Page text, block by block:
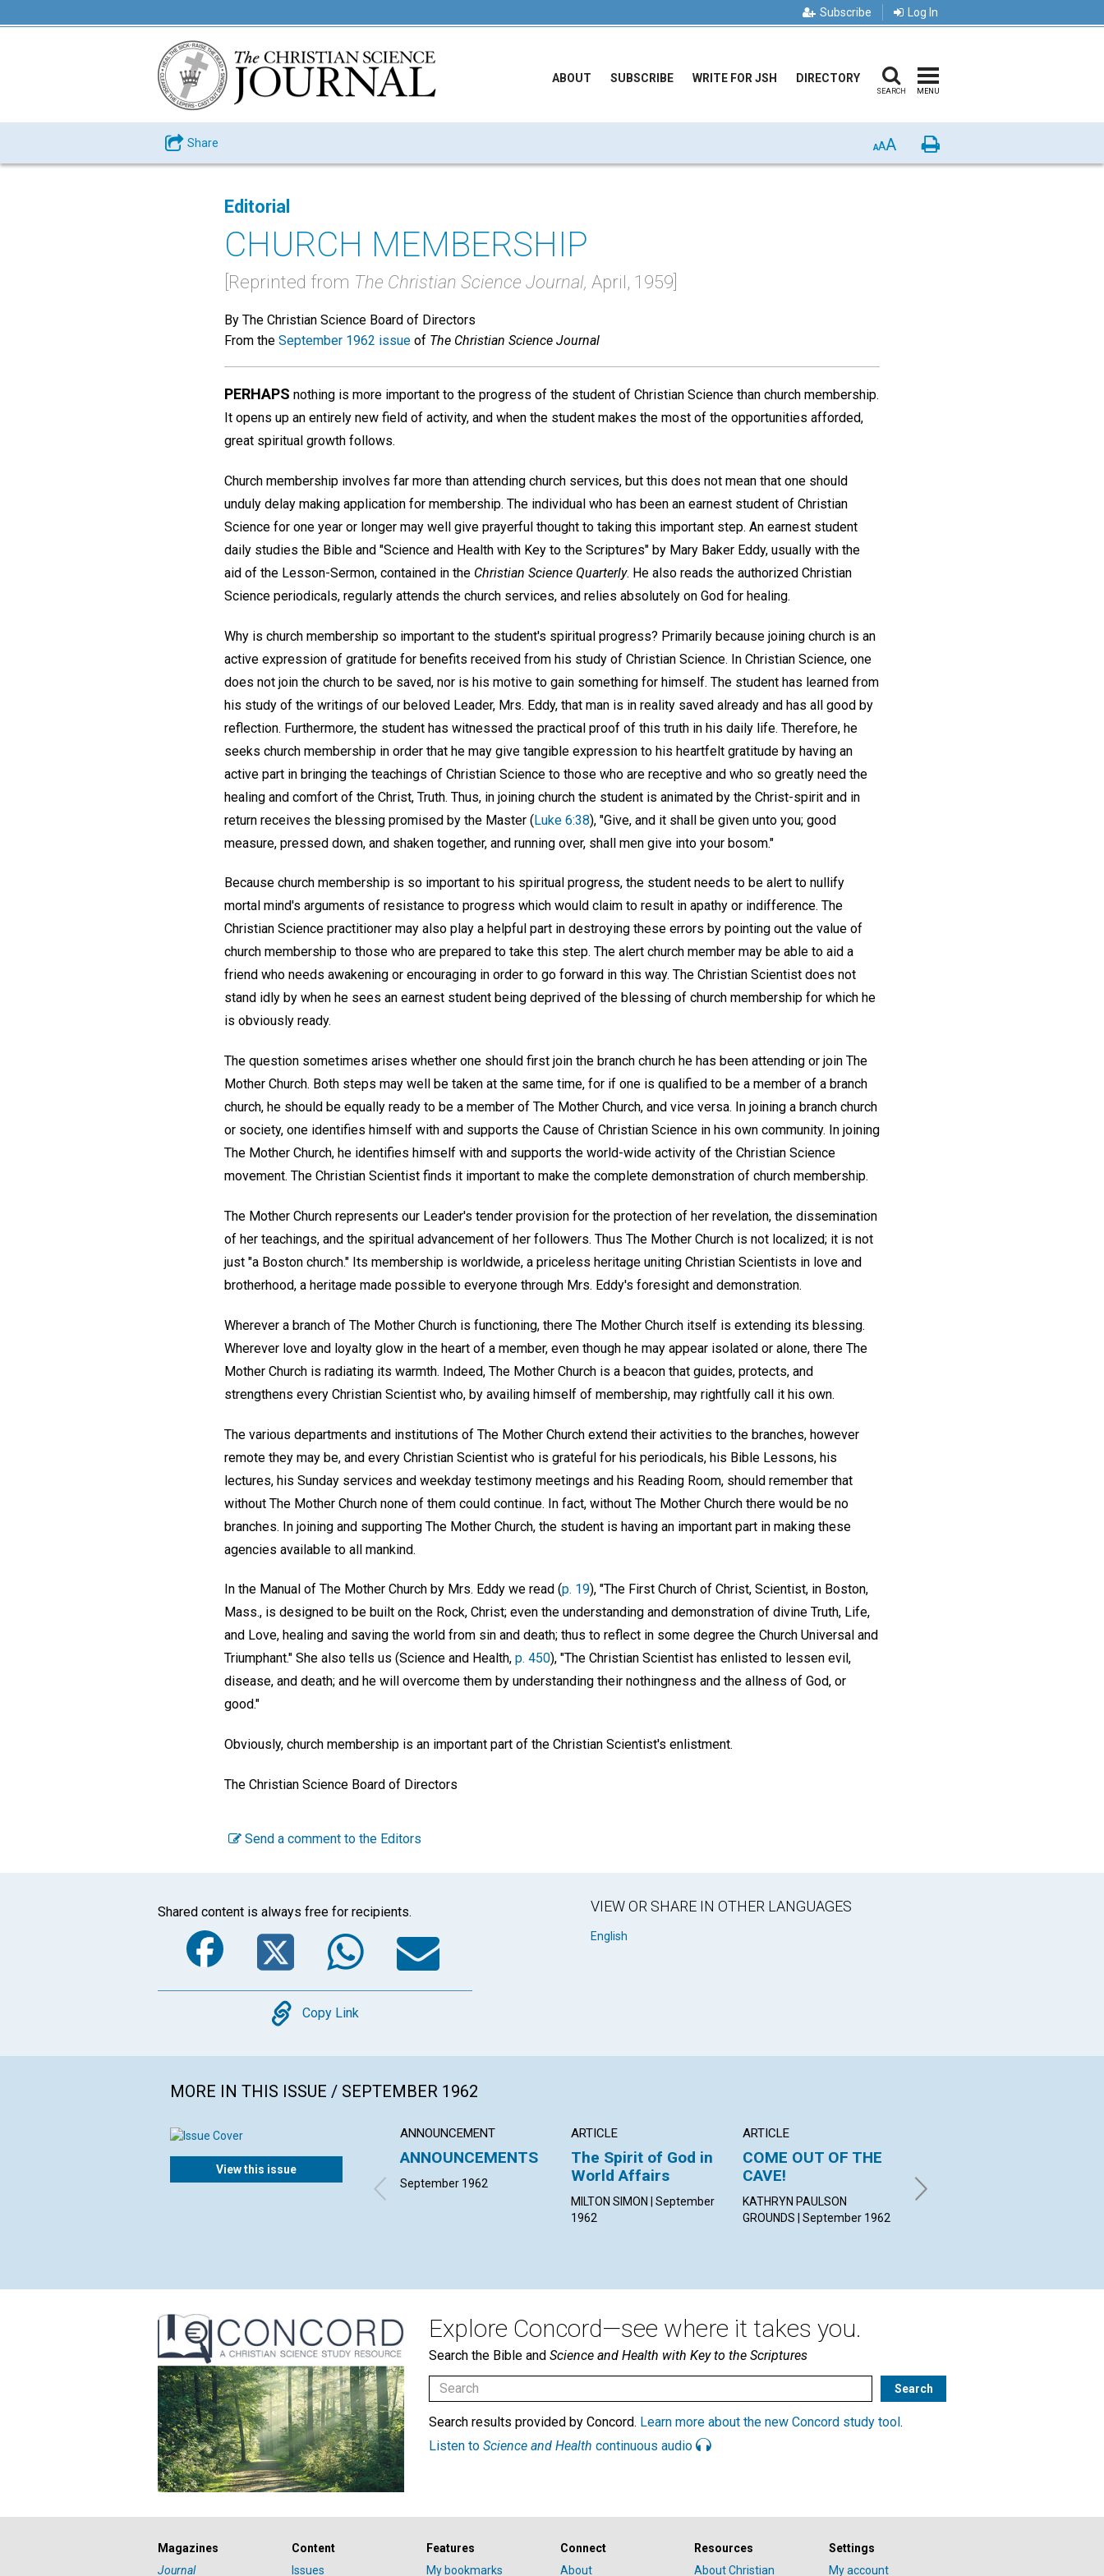
Subscribe Log In
ABOUT SUBSCRIBE WRITE FOR JSH DIRECTORY
SEARCH MENU
Share AAA Print
Editorial
CHURCH MEMBERSHIP
[Reprinted from The Christian Science Journal, April, 1959]
By The Christian Science Board of Directors
From the September 1962 issue of The Christian Science Journal
PERHAPS nothing is more important to the progress of the student of Christian Science than church membership.
It opens up an entirely new field of activity, and when the student makes the most of the opportunities afforded,
great spiritual growth follows.
Church membership involves far more than attending church services, but this does not mean that one should
unduly delay making application for membership. The individual who has been an earnest student of Christian
Science for one year or longer may well give prayerful thought to taking this important step. An earnest student
daily studies the Bible and "Science and Health with Key to the Scriptures" by Mary Baker Eddy, usually with the
aid of the Lesson-Sermon, contained in the Christian Science Quarterly. He also reads the authorized Christian
Science periodicals, regularly attends the church services, and relies absolutely on God for healing.
Why is church membership so important to the student's spiritual progress? Primarily because joining church is an
active expression of gratitude for benefits received from his study of Christian Science. In Christian Science, one
does not join the church to be saved, nor is his motive to gain something for himself. The student has learned from
his study of the writings of our beloved Leader, Mrs. Eddy, that man is in reality saved already and has all good by
reflection. Furthermore, the student has witnessed the practical proof of this truth in his daily life. Therefore, he
seeks church membership in order that he may give tangible expression to his heartfelt gratitude by having an
active part in bringing the teachings of Christian Science to those who are receptive and who so greatly need the
healing and comfort of the Christ, Truth. Thus, in joining church the student is animated by the Christ-spirit and in
return receives the blessing promised by the Master (Luke 6:38), "Give, and it shall be given unto you; good
measure, pressed down, and shaken together, and running over, shall men give into your bosom."
Because church membership is so important to his spiritual progress, the student needs to be alert to nullify
mortal mind's arguments of resistance to progress which would claim to result in apathy or indifference. The
Christian Science practitioner may also play a helpful part in destroying these errors by pointing out the value of
church membership to those who are prepared to take this step. The alert church member may be able to aid a
friend who needs awakening or encouraging in order to go forward in this way. The Christian Scientist does not
stand idly by when he sees an earnest student being deprived of the blessing of church membership for which he
is obviously ready.
The question sometimes arises whether one should first join the branch church he has been attending or join The
Mother Church. Both steps may well be taken at the same time, for if one is qualified to be a member of a branch
church, he should be equally ready to be a member of The Mother Church, and vice versa. In joining a branch church
or society, one identifies himself with and supports the Cause of Christian Science in his own community. In joining
The Mother Church, he identifies himself with and supports the world-wide activity of the Christian Science
movement. The Christian Scientist finds it important to make the complete demonstration of church membership.
The Mother Church represents our Leader's tender provision for the protection of her revelation, the dissemination
of her teachings, and the spiritual advancement of her followers. Thus The Mother Church is not localized; it is not
just "a Boston church." Its membership is worldwide, a priceless heritage uniting Christian Scientists in love and
brotherhood, a heritage made possible to everyone through Mrs. Eddy's foresight and demonstration.
Wherever a branch of The Mother Church is functioning, there The Mother Church itself is extending its blessing.
Wherever love and loyalty glow in the heart of a member, even though he may appear isolated or alone, there The
Mother Church is radiating its warmth. Indeed, The Mother Church is a beacon that guides, protects, and
strengthens every Christian Scientist who, by availing himself of membership, may rightfully call it his own.
The various departments and institutions of The Mother Church extend their activities to the branches, however
remote they may be, and every Christian Scientist who is grateful for his periodicals, his Bible Lessons, his
lectures, his Sunday services and weekday testimony meetings and his Reading Room, should remember that
without The Mother Church none of them could continue. In fact, without The Mother Church there would be no
branches. In joining and supporting The Mother Church, the student is having an important part in making these
agencies available to all mankind.
In the Manual of The Mother Church by Mrs. Eddy we read (p. 19), "The First Church of Christ, Scientist, in Boston,
Mass., is designed to be built on the Rock, Christ; even the understanding and demonstration of divine Truth, Life,
and Love, healing and saving the world from sin and death; thus to reflect in some degree the Church Universal and
Triumphant." She also tells us (Science and Health, p. 450), "The Christian Scientist has enlisted to lessen evil,
disease, and death; and he will overcome them by understanding their nothingness and the allness of God, or
good."
Obviously, church membership is an important part of the Christian Scientist's enlistment.
The Christian Science Board of Directors
Send a comment to the Editors
Shared content is always free for recipients.
Facebook
TwitterWhatsApp
Email
Copy
Copy Link
VIEW OR SHARE IN OTHER LANGUAGES
English
MORE IN THIS ISSUE / SEPTEMBER 1962
View this issue
ANNOUNCEMENT
ANNOUNCEMENTS
September 1962
ARTICLE
The Spirit of God in
World Affairs
MILTON SIMON | September
1962
ARTICLE
COME OUT OF THE
CAVE!
KATHRYN PAULSON
GROUNDS | September 1962
DEATH UNTO LIFE"
FRIEDRICH PRELLER |
Explore Concord—see where it takes you.
Search the Bible and Science and Health with Key to the Scriptures
Search results provided by Concord. Learn more about the new Concord study tool.
Listen to Science and Health continuous audio
Magazines
Journal
Content
Issues
Features
My bookmarks
Connect
About
Resources
About Christian
Settings
My account